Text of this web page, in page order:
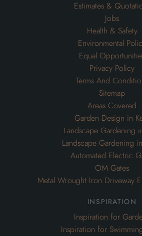
Estimates &
Jobs
Health & Safety
Environmental
Equal
Privacy Policy
Terms And
Sitemap
Areas Covered
Garden Design in
Landscape Gardening
Landscape Gardening
Automated Electric
OM Gates
Metal Wrought Iron Driveway
inspiration
Inspiration for
Inspiration for